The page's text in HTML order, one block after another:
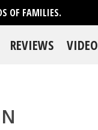
OF FAMILIES.
REVIEWS VIDEO